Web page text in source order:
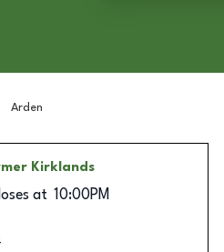
Arden
Kirklands
at 10:00PM